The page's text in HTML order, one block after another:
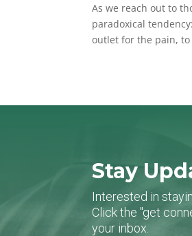
As we reach out to
paradoxical
outlet for the pain, to
Stay
Interested in
Click the "get
your inbox.